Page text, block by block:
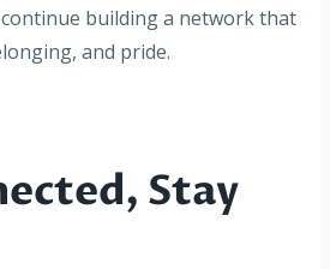
building a network that
and pride.
Stay